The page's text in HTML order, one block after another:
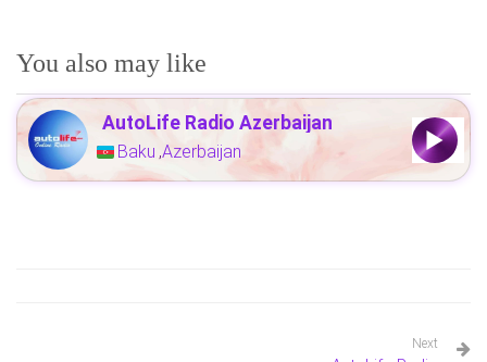
You also may like
AutoLife Radio Azerbaijan
Baku ,Azerbaijan
Next